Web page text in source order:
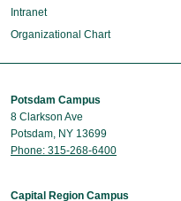
Intranet
Organizational Chart
Potsdam Campus
8 Clarkson Ave
Potsdam, NY 13699
Phone: 315-268-6400
Capital Region Campus